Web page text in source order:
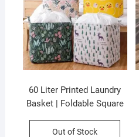
60 Liter Printed Laundry
Basket | Foldable Square
35×35 Cm | Assorted
Out of Stock